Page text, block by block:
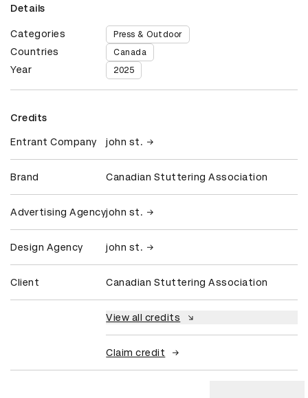
Details
Categories Press & Outdoor
Countries Canada
Year 2025
Credits
Entrant Company john st.
Brand Canadian Stuttering Association
Advertising Agencyjohn st.
Design Agency john st.
Client Canadian Stuttering Association
View all credits
Claim credit